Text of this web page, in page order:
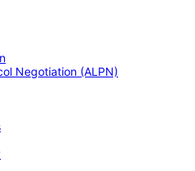
Negotiation (ALPN)